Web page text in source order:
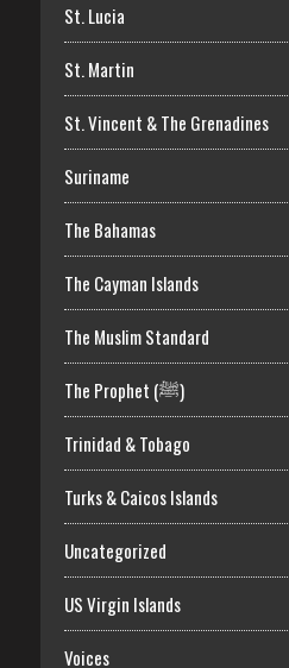
St. Lucia
St. Martin
St. Vincent & The Grenadines
Suriname
The Bahamas
The Cayman Islands
The Muslim Standard
The Prophet (ﷺ)
Trinidad & Tobago
Turks & Caicos Islands
Uncategorized
US Virgin Islands
Voices